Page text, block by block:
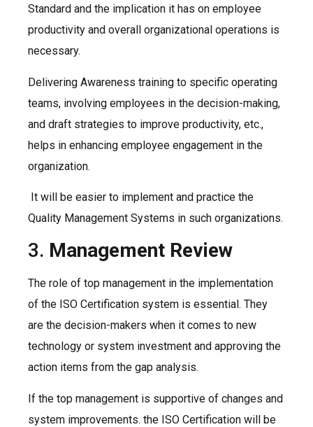
Standard and the implication it has on employee
productivity and overall organizational operations is
necessary.
Delivering Awareness training to specific operating
teams, involving employees in the decision-making,
and draft strategies to improve productivity, etc.,
helps in enhancing employee engagement in the
organization.
It will be easier to implement and practice the
Quality Management Systems in such organizations.
3. Management Review
The role of top management in the implementation
of the ISO Certification system is essential. They
are the decision-makers when it comes to new
technology or system investment and approving the
action items from the gap analysis.
If the top management is supportive of changes and
system improvements. the ISO Certification will be